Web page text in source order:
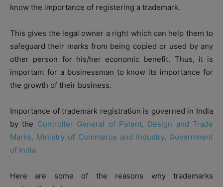
know the importance of registering a trademark.
This gives the legal owner a right which can help them to
safeguard their marks from being copied or used by any
other person for his/her economic benefit. Thus, it is
important for a businessman to know its importance for
the growth of their business.
Importance of trademark registration is governed in India
by the Controller General of Patent, Design and Trade
Marks, Ministry of Commerce and Industry, Government
of India.
Here are some of the reasons why trademarks